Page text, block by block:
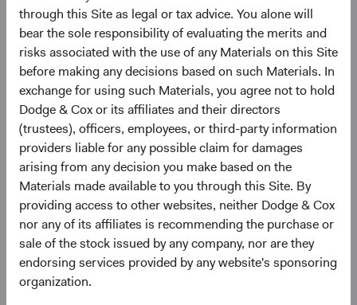
through this Site as legal or tax advice. You alone will
bear the sole responsibility of evaluating the merits and
risks associated with the use of any Materials on this Site
before making any decisions based on such Materials. In
exchange for using such Materials, you agree not to hold
Dodge & Cox or its affiliates and their directors
(trustees), officers, employees, or third-party information
providers liable for any possible claim for damages
arising from any decision you make based on the
Materials made available to you through this Site. By
providing access to other websites, neither Dodge & Cox
nor any of its affiliates is recommending the purchase or
sale of the stock issued by any company, nor are they
endorsing services provided by any website's sponsoring
organization.
intensive AI data centres at scale.
These companies are not peripheral to AI—they are
foundational to it. And many appear underappreciated by a
market still focused on the U.S. companies capturing AI's
end-market value.
Geopolitical Risk: Navigating, Not Avoiding
Geopolitical risk is a persistent feature of EM investing.
Our objectives are to 1) distinguish between risks that
impair long-term earnings power and those that are more
transitory, and 2) assess to what extent these risks are
already reflected in valuations.
EM equities traded at a significant discount to DM before
recent tensions in the Middle East escalated—and that